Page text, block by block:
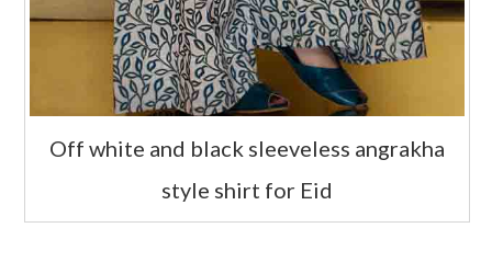
Off white and black sleeveless angrakha
style shirt for Eid